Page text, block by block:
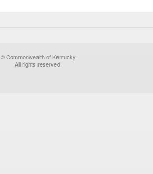
© Commonwealth of Kentucky
All rights reserved.